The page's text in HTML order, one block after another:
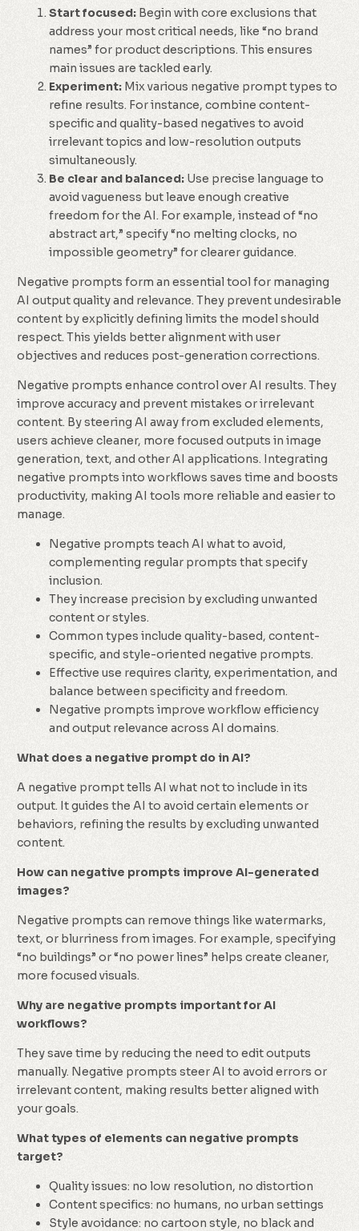
Start focused: Begin with core exclusions that
address your most critical needs, like “no brand
names” for product descriptions. This ensures
main issues are tackled early.
Experiment: Mix various negative prompt types to
refine results. For instance, combine content-
specific and quality-based negatives to avoid
irrelevant topics and low-resolution outputs
simultaneously.
Be clear and balanced: Use precise language to
avoid vagueness but leave enough creative
freedom for the AI. For example, instead of “no
abstract art,” specify “no melting clocks, no
impossible geometry” for clearer guidance.
Negative prompts form an essential tool for managing
AI output quality and relevance. They prevent undesirable
content by explicitly defining limits the model should
respect. This yields better alignment with user
objectives and reduces post-generation corrections.
Negative prompts enhance control over AI results. They
improve accuracy and prevent mistakes or irrelevant
content. By steering AI away from excluded elements,
users achieve cleaner, more focused outputs in image
generation, text, and other AI applications. Integrating
negative prompts into workflows saves time and boosts
productivity, making AI tools more reliable and easier to
manage.
Negative prompts teach AI what to avoid,
complementing regular prompts that specify
inclusion.
They increase precision by excluding unwanted
content or styles.
Common types include quality-based, content-
specific, and style-oriented negative prompts.
Effective use requires clarity, experimentation, and
balance between specificity and freedom.
Negative prompts improve workflow efficiency
and output relevance across AI domains.
What does a negative prompt do in AI?
A negative prompt tells AI what not to include in its
output. It guides the AI to avoid certain elements or
behaviors, refining the results by excluding unwanted
content.
How can negative prompts improve AI-generated
images?
Negative prompts can remove things like watermarks,
text, or blurriness from images. For example, specifying
“no buildings” or “no power lines” helps create cleaner,
more focused visuals.
Why are negative prompts important for AI
workflows?
They save time by reducing the need to edit outputs
manually. Negative prompts steer AI to avoid errors or
irrelevant content, making results better aligned with
your goals.
What types of elements can negative prompts
target?
Quality issues: no low resolution, no distortion
Content specifics: no humans, no urban settings
Style avoidance: no cartoon style, no black and